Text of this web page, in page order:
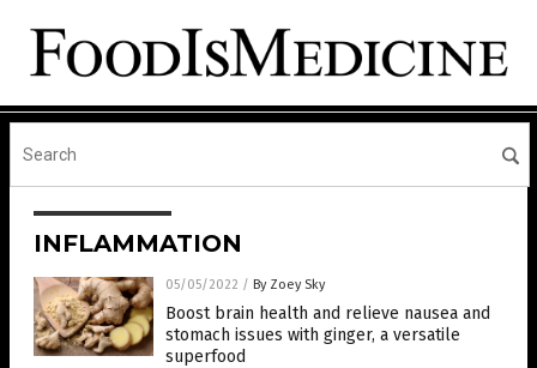
INFLAMMATION
05/05/2022 / By Zoey Sky
Boost brain health and relieve nausea and
stomach issues with ginger, a versatile
superfood